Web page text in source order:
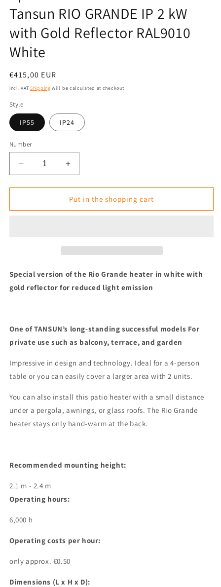
Tansun RIO GRANDE IP 2 kW
with Gold Reflector RAL9010
White
Normal
price
€415,00 EUR
incl. VATShipping will be calculated at checkout
Style
IP55 IP24
Number
Reduce
the
amount
Special
GRANDE
2
Reflector
RAL9010
Increase
the
amount
for
Special
GRANDE
2
Reflector
RAL9010
Put in the shopping cart
Special version of the Rio Grande heater in white with
gold reflector for reduced light emission
One of TANSUN’s long-standing successful models For
private use such as balcony, terrace, and garden
Impressive in design and technology. Ideal for a 4-person
table or you can easily cover a larger area with 2 units.
You can also install this patio heater with a small distance
under a pergola, awnings, or glass roofs. The Rio Grande
heater stays only hand-warm at the back.
Recommended mounting height:
2.1 m - 2.4 m
Operating hours:
6,000 h
Operating costs per hour:
only approx. €0.50
Dimensions (L x H x D):